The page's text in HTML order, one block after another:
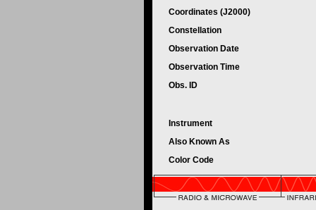
Coordinates (J2000)
Constellation
Observation Date
Observation Time
Obs. ID
Instrument
Also Known As
Color Code